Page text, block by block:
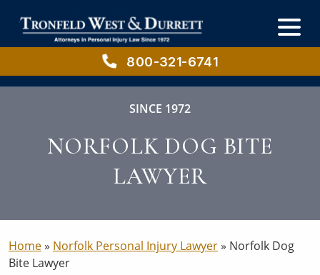
main
primary
800-321-6741
SINCE 1972
NORFOLK DOG BITE
LAWYER
Home» Norfolk Personal Injury Lawyer» Norfolk Dog
Bite Lawyer